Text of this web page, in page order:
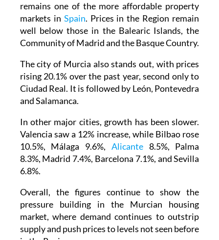
remains one of the more affordable property
markets in Spain. Prices in the Region remain
well below those in the Balearic Islands, the
Community of Madrid and the Basque Country.
The city of Murcia also stands out, with prices
rising 20.1% over the past year, second only to
Ciudad Real. It is followed by León, Pontevedra
and Salamanca.
In other major cities, growth has been slower.
Valencia saw a 12% increase, while Bilbao rose
10.5%, Málaga 9.6%, Alicante8.5%, Palma
8.3%, Madrid 7.4%, Barcelona 7.1%, and Sevilla
6.8%.
Overall, the figures continue to show the
pressure building in the Murcian housing
market, where demand continues to outstrip
supply and push prices to levels not seen before